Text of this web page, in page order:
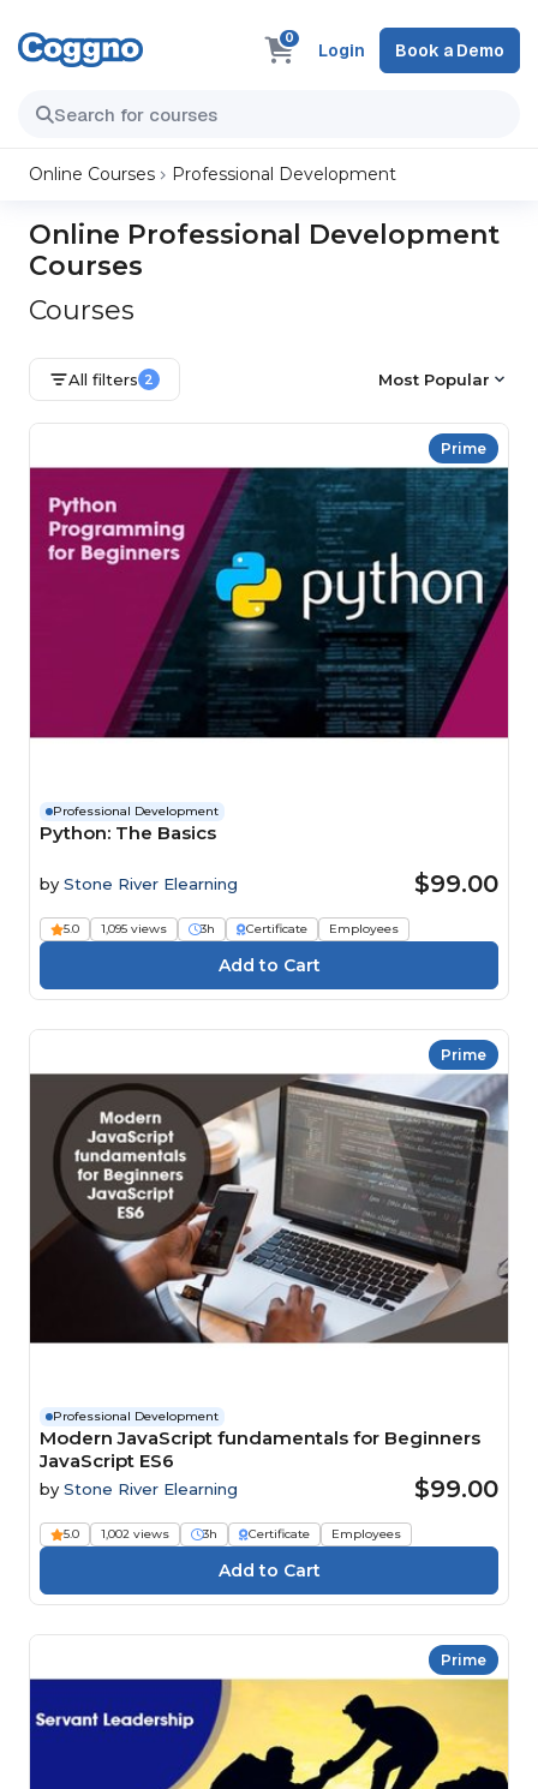
0
Login Book a Demo
Online Courses Professional Development
Online Professional Development
Courses
Courses
All filters 2 Most Popular
Prime
Professional Development
Python: The Basics
by Stone River Elearning $99.00
5.0 1,095 views 3h Certificate Employees
Prime
Professional Development
Modern JavaScript fundamentals for Beginners
JavaScript ES6
by Stone River Elearning $99.00
5.0 1,002 views 3h Certificate Employees
Prime